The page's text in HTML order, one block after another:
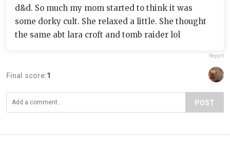
d&d. So much my mom started to think it was
some dorky cult. She relaxed a little. She thought
the same abt lara croft and tomb raider lol
Report
Final score:1
POST